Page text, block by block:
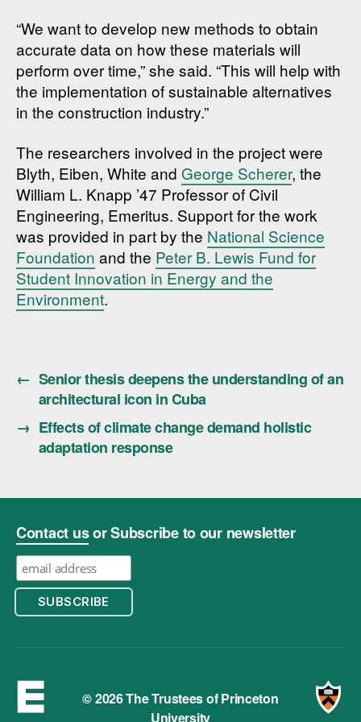
“We want to develop new methods to obtain
accurate data on how these materials will
perform over time,” she said. “This will help with
the implementation of sustainable alternatives
in the construction industry.”
The researchers involved in the project were
Blyth, Eiben, White and George Scherer, the
William L. Knapp ’47 Professor of Civil
Engineering, Emeritus. Support for the work
was provided in part by the National Science
Foundation and the Peter B. Lewis Fund for
Student Innovation in Energy and the
Environment.
← Senior thesis deepens the understanding of an
architectural icon in Cuba
→ Effects of climate change demand holistic
adaptation response
Contact usor Subscribe to our newsletter
© 2026 The Trustees of Princeton
University